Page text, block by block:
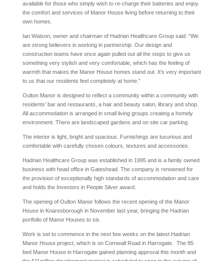
available for those who simply wish to re-charge their batteries and enjoy
the comfort and services of Manor House living before returning to their
own homes.
Ian Watson, owner and chairman of Hadrian Healthcare Group said: “We
are strong believers in working in partnership. Our design and
construction teams have once again pulled out all the stops to give us
something very stylish and very comfortable, which has the feeling of
warmth that makes the Manor House homes stand out. It’s very important
to us that our residents feel completely at home.”
Oulton Manor is designed to reflect a community within a community with
residents’ bar and restaurants, a hair and beauty salon, library and shop.
All accommodation is arranged in small living groups creating a homely
environment. There are landscaped gardens and on site car parking.
The interior is light, bright and spacious. Furnishings are luxurious and
comfortable with carefully chosen colours, textures and accessories.
Hadrian Healthcare Group was established in 1995 and is a family owned
business with head office in Gateshead. The company is renowned for
the provision of exceptionally high standards of accommodation and care
and holds the Investors in People Silver award.
The opening of Oulton Manor follows the recent opening of the Manor
House in Knaresborough in November last year, bringing the Hadrian
portfolio of Manor Houses to six.
Work is set to commence in the next few weeks on the latest Hadrian
Manor House project, which is on Cornwall Road in Harrogate. The 85
bed Manor House in Harrogate gained planning approval this month and